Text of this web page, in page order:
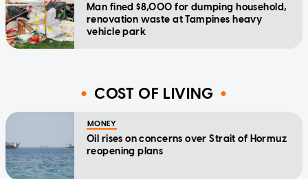
Man fined $8,000 for dumping household,
renovation waste at Tampines heavy
vehicle park
COST OF LIVING
MONEY
Oil rises on concerns over Strait of Hormuz
reopening plans